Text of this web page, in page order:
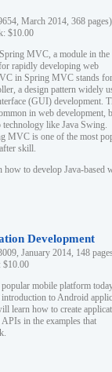
March 2014, 368 pages)
$10.00
MVC, a module in the
rapidly developing web
in Spring MVC stands for
a design pattern widely
(GUI) development.
in web development,
technology like Java Swing.
MVC is one of the most
skill.
to develop Java-based
Development
January 2014, 148
$10.00
mobile platform
to Android
learn how to create
in the examples that